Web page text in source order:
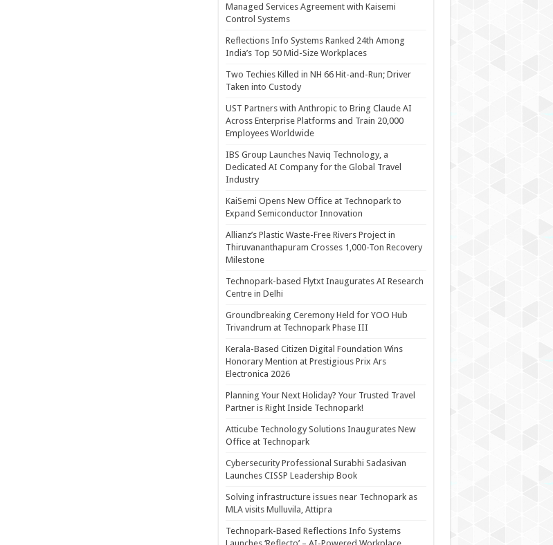
Managed Services Agreement with Kaisemi
Control Systems
Reflections Info Systems Ranked 24th Among
India’s Top 50 Mid-Size Workplaces
Two Techies Killed in NH 66 Hit-and-Run; Driver
Taken into Custody
UST Partners with Anthropic to Bring Claude AI
Across Enterprise Platforms and Train 20,000
Employees Worldwide
IBS Group Launches Naviq Technology, a
Dedicated AI Company for the Global Travel
Industry
KaiSemi Opens New Office at Technopark to
Expand Semiconductor Innovation
Allianz’s Plastic Waste-Free Rivers Project in
Thiruvananthapuram Crosses 1,000-Ton Recovery
Milestone
Technopark-based Flytxt Inaugurates AI Research
Centre in Delhi
Groundbreaking Ceremony Held for YOO Hub
Trivandrum at Technopark Phase III
Kerala-Based Citizen Digital Foundation Wins
Honorary Mention at Prestigious Prix Ars
Electronica 2026
Planning Your Next Holiday? Your Trusted Travel
Partner is Right Inside Technopark!
Atticube Technology Solutions Inaugurates New
Office at Technopark
Cybersecurity Professional Surabhi Sadasivan
Launches CISSP Leadership Book
Solving infrastructure issues near Technopark as
MLA visits Mulluvila, Attipra
Technopark-Based Reflections Info Systems